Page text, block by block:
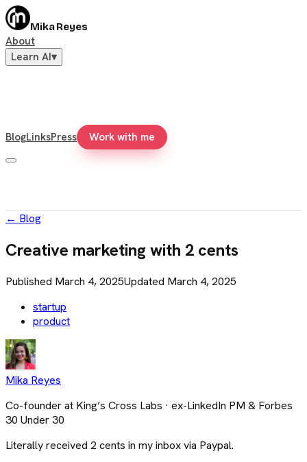
Mika Reyes
About
Learn AI▾
BlogLinksPress Work with me
← Blog
Creative marketing with 2 cents
Published March 4, 2025Updated March 4, 2025
startup
product
Mika Reyes
Co-founder at King’s Cross Labs · ex-LinkedIn PM & Forbes
30 Under 30
Literally received 2 cents in my inbox via Paypal.